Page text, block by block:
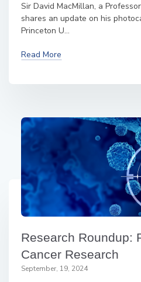
Sir David MacMillan, a
shares an update on his
Princeton U...
Read More
Research Roundup:
Cancer Research
September, 19, 2024